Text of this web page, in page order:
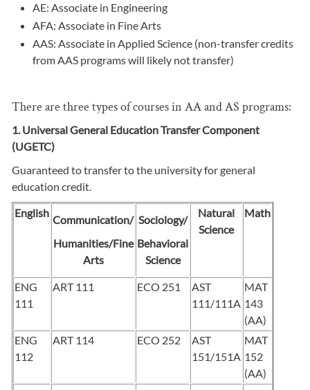
AE: Associate in Engineering
AFA: Associate in Fine Arts
AAS: Associate in Applied Science (non-transfer credits
from AAS programs will likely not transfer)
There are three types of courses in AA and AS programs:
1. Universal General Education Transfer Component
(UGETC)
Guaranteed to transfer to the university for general
education credit.
English
Communication/
Humanities/Fine
Arts
Sociology/
Behavioral
Science
Natural
Science
Math
ENG
111
ART 111 ECO 251
AST
111/111A
MAT
143
(AA)
ENG
112
ART 114 ECO 252
AST
151/151A
MAT
152
(AA)